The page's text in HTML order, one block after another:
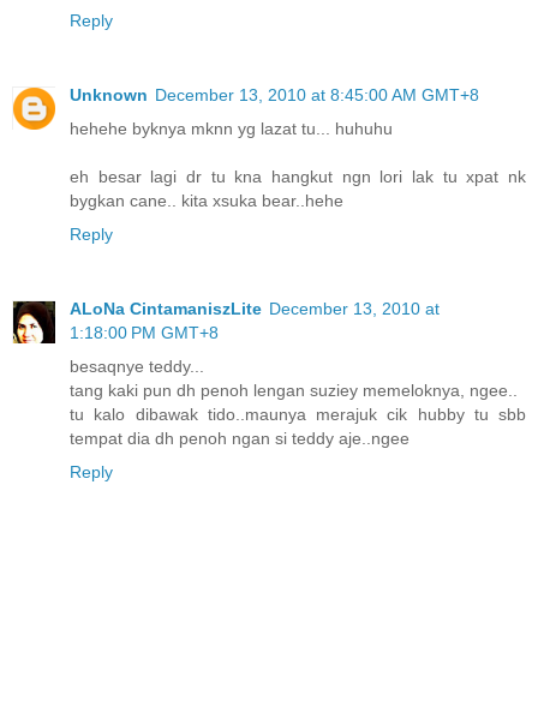
Reply
Unknown December 13, 2010 at 8:45:00 AM GMT+8
hehehe byknya mknn yg lazat tu... huhuhu
eh besar lagi dr tu kna hangkut ngn lori lak tu xpat nk
bygkan cane.. kita xsuka bear..hehe
Reply
ALoNa CintamaniszLite December 13, 2010 at
1:18:00 PM GMT+8
besaqnye teddy...
tang kaki pun dh penoh lengan suziey memeloknya, ngee..
tu kalo dibawak tido..maunya merajuk cik hubby tu sbb
tempat dia dh penoh ngan si teddy aje..ngee
Reply